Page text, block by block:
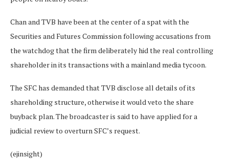
Chan and TVB have been at the center of a spat with the
Securities and Futures Commission following accusations from
the watchdog that the firm deliberately hid the real controlling
shareholder in its transactions with a mainland media tycoon.
The SFC has demanded that TVB disclose all details of its
shareholding structure, otherwise it would veto the share
buyback plan. The broadcaster is said to have applied for a
judicial review to overturn SFC’s request.
(ejinsight)